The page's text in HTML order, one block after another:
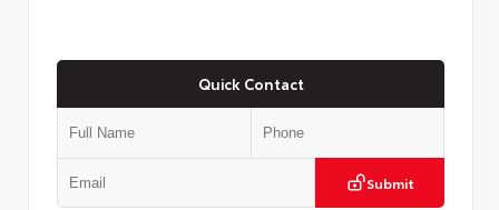
Quick Contact
Submit